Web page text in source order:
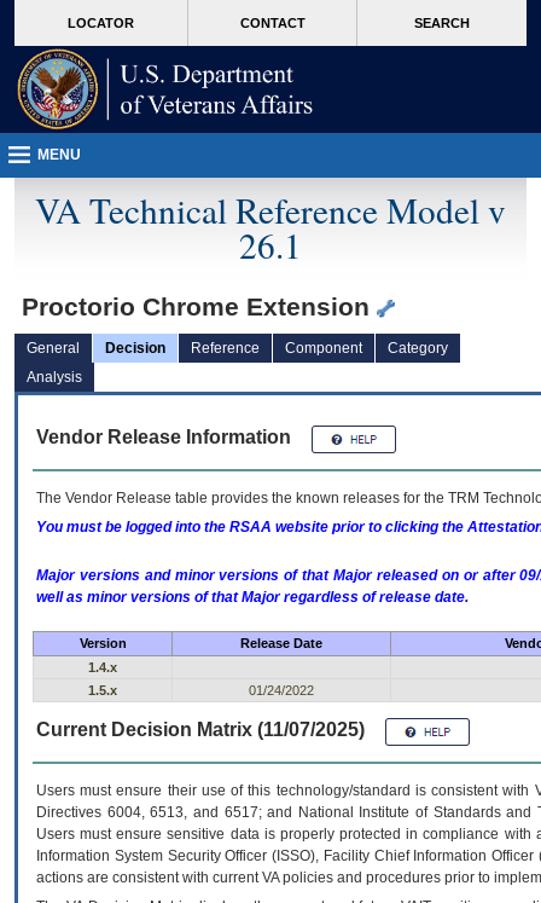
VA
page
content
LOCATOR CONTACT SEARCH
MENU
VA Technical Reference Model v
26.1
Proctorio Chrome Extension
General Decision Reference Component
Category
Analysis
Vendor Release Information
The Vendor Release table provides the known releases for the TRM
You must be logged into the RSAA website prior to clicking the
Major versions and minor versions of that Major released on or after
well as minor versions of that Major regardless of release date.
Version Release Date
1.4.x
1.5.x
01/24/2022
Current Decision Matrix (11/07/2025)
Users must ensure their use of this technology/standard is consistent
Directives 6004, 6513, and 6517; and National Institute of Standards
Users must ensure sensitive data is properly protected in compliance
Information System Security Officer (ISSO), Facility Chief Information
actions are consistent with current VA policies and procedures prior to